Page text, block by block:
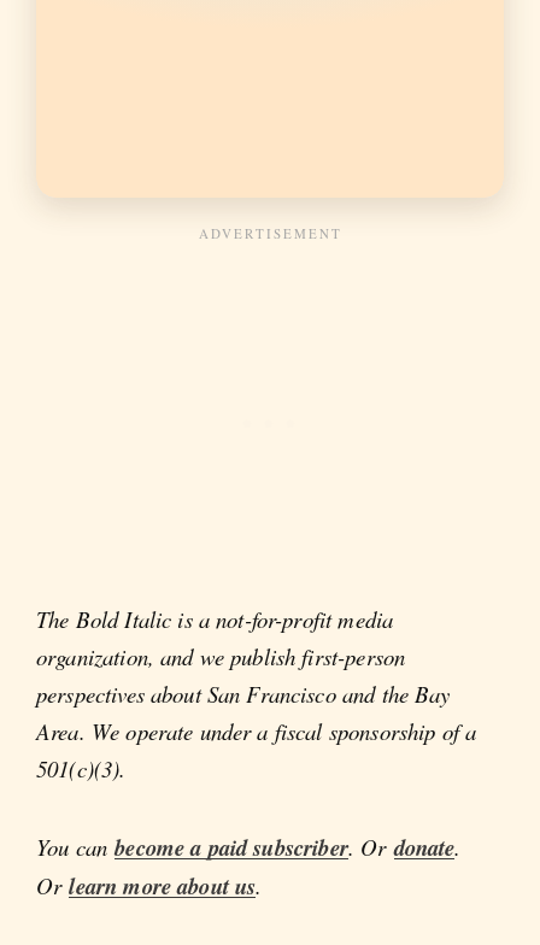
The Bold Italic is a not-for-profit media
organization, and we publish first-person
perspectives about San Francisco and the Bay
Area. We operate under a fiscal sponsorship of a
501(c)(3).
You canbecome a paid subscriber. Ordonate.
Orlearn more about us.